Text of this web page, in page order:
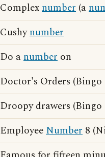
Complexnumber (a
Cushynumber
Do anumber on
Doctor's Orders
Droopy drawers
EmployeeNumber 8